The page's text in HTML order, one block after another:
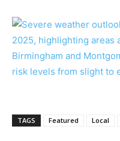
TAGS Featured Local